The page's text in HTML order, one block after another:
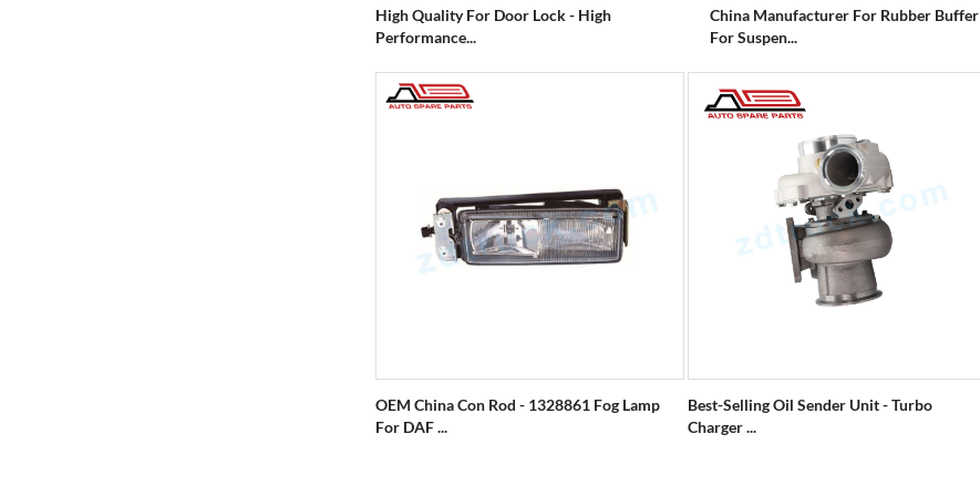
High Quality For Door Lock - High
Performance...
China Manufacturer For Rubber Buffer
For Suspen...
OEM China Con Rod - 1328861 Fog Lamp
For DAF ...
Best-Selling Oil Sender Unit - Turbo
Charger ...